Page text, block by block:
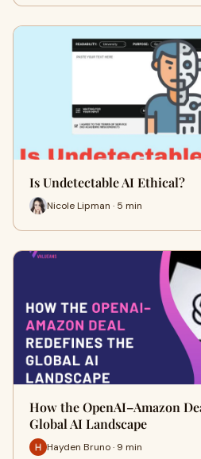
Is Undetectable AI Ethical?
Nicole Lipman · 5 min
How the OpenAI–Amazon
Global AI Landscape
Hayden Bruno · 9 min